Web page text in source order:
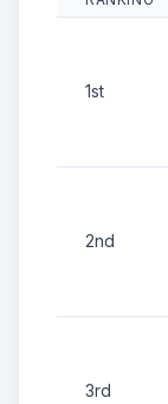
1st
2nd
3rd